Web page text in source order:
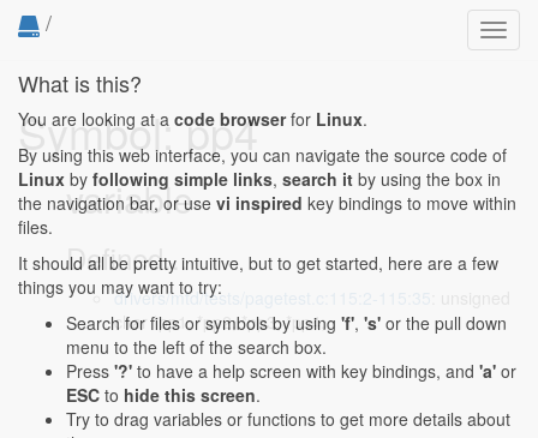
/
Symbol: pp4
variable
Defined...
drivers/mtd/tests/pagetest.c:115:2-115:35
char *pp1, *pp2, *pp3, *pp4;
What is this?
You are looking at a code browserfor Linux.
By using this web interface, you can navigate the source code of
Linux by following simple links, search it by using the box in
the navigation bar, or use vi inspired key bindings to move within
files.
It should all be pretty intuitive, but to get started, here are a few
things you may want to try:
Search for files or symbols by using 'f', 's' or the pull down
menu to the left of the search box.
Press '?' to have a help screen with key bindings, and 'a' or
ESC to hide this screen.
Try to drag variables or functions to get more details about